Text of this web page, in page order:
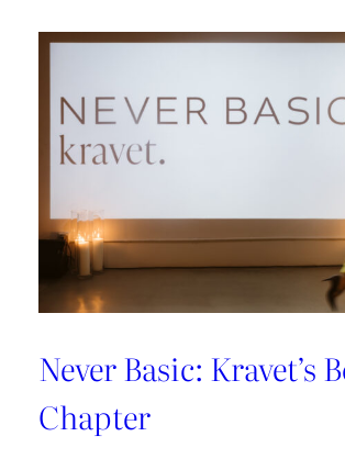
Never Basic: Kravet’s
Chapter